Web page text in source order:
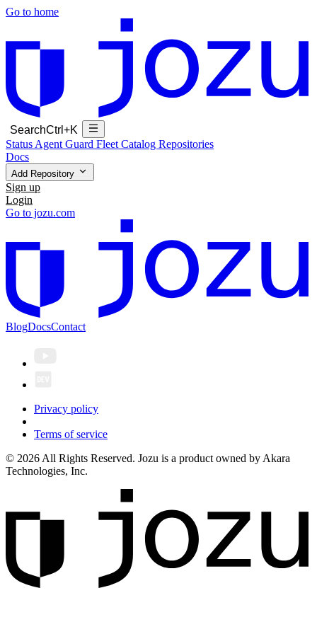
Go to home
SearchCtrl+K
Status Agent Guard Fleet Catalog Repositories
Docs
Add Repository
Sign up
Login
Go to jozu.com
BlogDocsContact
Privacy policy
Terms of service
© 2026 All Rights Reserved. Jozu is a product owned by Akara
Technologies, Inc.